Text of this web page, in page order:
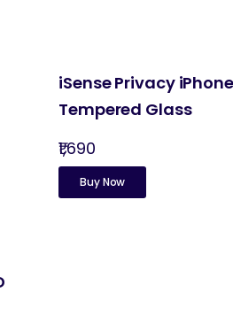
iSense Privacy iPhone
Tempered Glass
₹1,690
Buy Now